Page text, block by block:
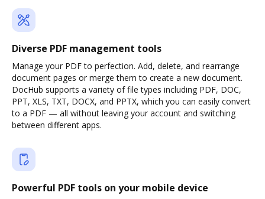
Diverse PDF management tools
Manage your PDF to perfection. Add, delete, and rearrange
document pages or merge them to create a new document.
DocHub supports a variety of file types including PDF, DOC,
PPT, XLS, TXT, DOCX, and PPTX, which you can easily convert
to a PDF — all without leaving your account and switching
between different apps.
Powerful PDF tools on your mobile device